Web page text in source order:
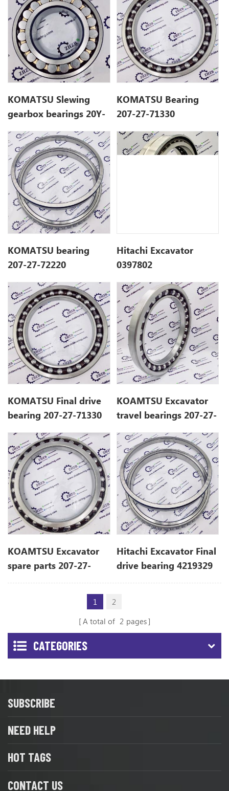
KOMATSU Slewing
gearbox bearings 20Y-
KOMATSU Bearing
207-27-71330
KOMATSU bearing
207-27-72220
Hitachi Excavator
0397802
KOMATSU Final drive
bearing 207-27-71330
KOAMTSU Excavator
travel bearings 207-27-
KOAMTSU Excavator
spare parts 207-27-
71330 for PC270-7
Hitachi Excavator Final
drive bearing 4219329
for ZX850-3
1
2
A total of 2 pages
CATEGORIES
SUBSCRIBE
NEED HELP
HOT TAGS
CONTACT US